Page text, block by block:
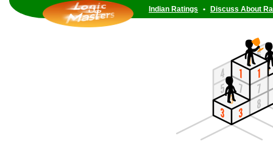
Indian Ratings • Discuss About